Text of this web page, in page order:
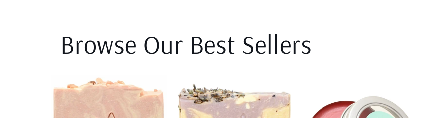
Browse Our Best Sellers